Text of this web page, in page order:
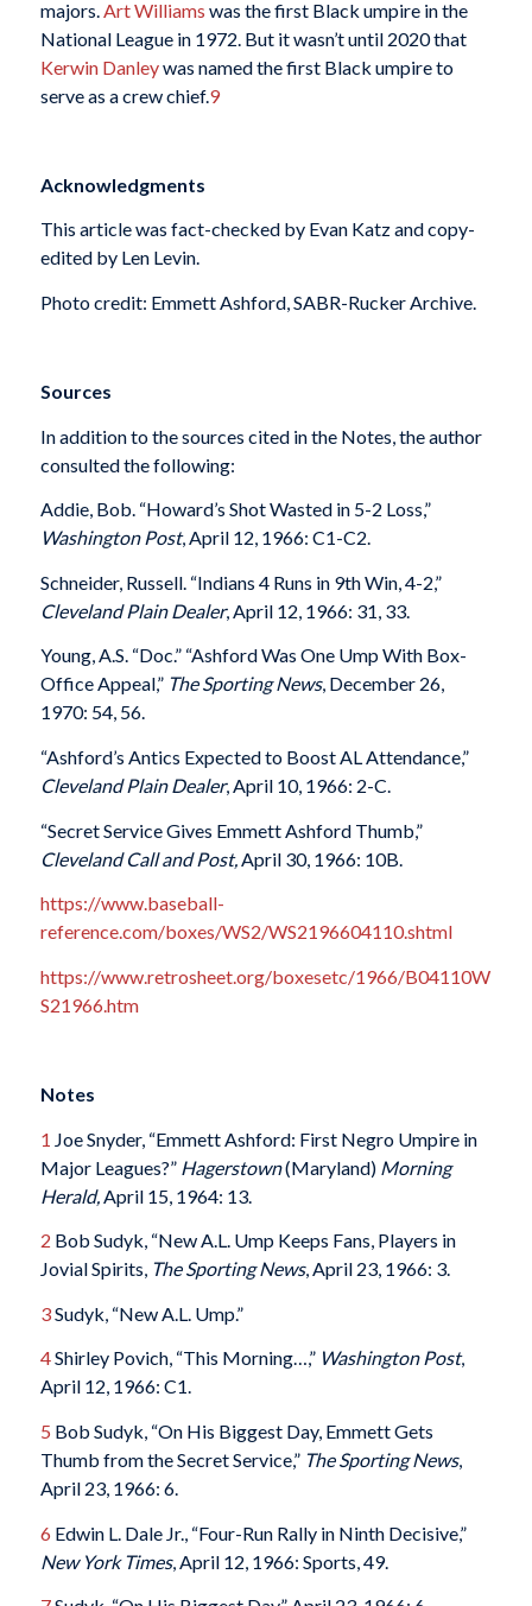
majors. Art Williams was the first Black umpire in the
National League in 1972. But it wasn’t until 2020 that
Kerwin Danleywas named the first Black umpire to
serve as a crew chief.9
Acknowledgments
This article was fact-checked by Evan Katz and copy-
edited by Len Levin.
Photo credit: Emmett Ashford, SABR-Rucker Archive.
Sources
In addition to the sources cited in the Notes, the author
consulted the following:
Addie, Bob. “Howard’s Shot Wasted in 5-2 Loss,”
Washington Post, April 12, 1966: C1-C2.
Schneider, Russell. “Indians 4 Runs in 9th Win, 4-2,”
Cleveland Plain Dealer, April 12, 1966: 31, 33.
Young, A.S. “Doc.” “Ashford Was One Ump With Box-
Office Appeal,” The Sporting News, December 26,
1970: 54, 56.
“Ashford’s Antics Expected to Boost AL Attendance,”
Cleveland Plain Dealer, April 10, 1966: 2-C.
“Secret Service Gives Emmett Ashford Thumb,”
Cleveland Call and Post, April 30, 1966: 10B.
https://www.baseball-
reference.com/boxes/WS2/WS2196604110.shtml
https://www.retrosheet.org/boxesetc/1966/B04110W
S21966.htm
Notes
1 Joe Snyder, “Emmett Ashford: First Negro Umpire in
Major Leagues?” Hagerstown(Maryland) Morning
Herald, April 15, 1964: 13.
2 Bob Sudyk, “New A.L. Ump Keeps Fans, Players in
Jovial Spirits, The Sporting News, April 23, 1966: 3.
3Sudyk, “New A.L. Ump.”
4Shirley Povich, “This Morning…,” Washington Post,
April 12, 1966: C1.
5 Bob Sudyk, “On His Biggest Day, Emmett Gets
Thumb from the Secret Service,” The Sporting News,
April 23, 1966: 6.
6 Edwin L. Dale Jr., “Four-Run Rally in Ninth Decisive,”
New York Times, April 12, 1966: Sports, 49.